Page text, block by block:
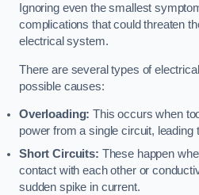
Ignoring even the smallest
complications that could threaten
electrical system.
There are several types of
possible causes:
Overloading: This occurs when
power from a single circuit, leading
Short Circuits: These happen
contact with each other or
sudden spike in current.